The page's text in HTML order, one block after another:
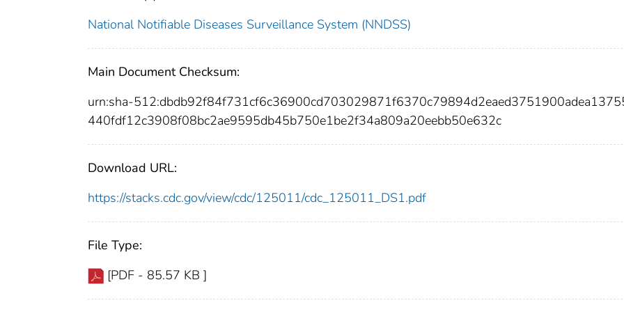
National Notifiable Diseases Surveillance System (NNDSS)
Main Document Checksum:
urn:sha-
440fdf12c3908f08bc2ae9595db45b750e1be2f34a809a20eebb50e632c
Download URL:
https://stacks.cdc.gov/view/cdc/125011/cdc_125011_DS1.pdf
File Type:
[PDF - 85.57 KB ]